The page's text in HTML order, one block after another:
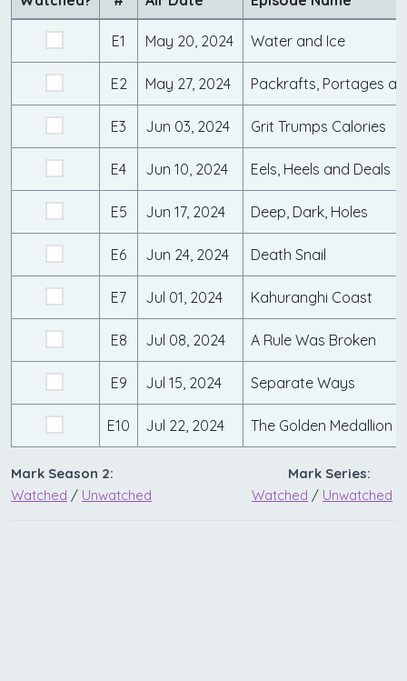
E1 May 20, 2024 Water and Ice
E2 May 27, 2024 Packrafts, Portages
E3 Jun 03, 2024 Grit Trumps Calories
E4 Jun 10, 2024 Eels, Heels and Deals
E5 Jun 17, 2024 Deep, Dark, Holes
E6 Jun 24, 2024 Death Snail
E7 Jul 01, 2024 Kahuranghi Coast
E8 Jul 08, 2024 A Rule Was Broken
E9 Jul 15, 2024 Separate Ways
E10 Jul 22, 2024 The Golden Medallion
Mark Season 2:
Watched / Unwatched
Mark Series:
Watched / Unwatched